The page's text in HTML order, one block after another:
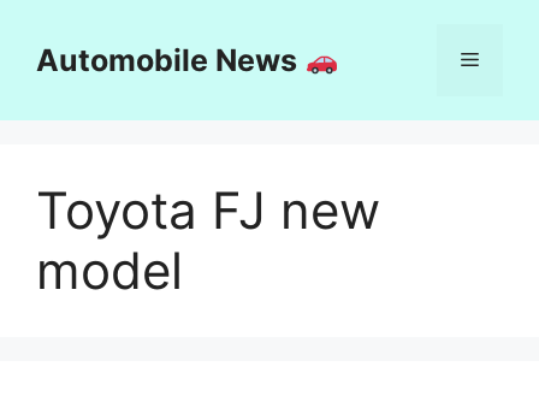
contentAutomobile News Menu
Toyota FJ new
model